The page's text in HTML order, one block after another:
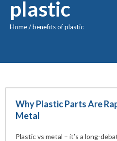
plastic
Home/benefits of plastic
Why Plastic Parts Are
Metal
Plastic vs metal – it’s a long-